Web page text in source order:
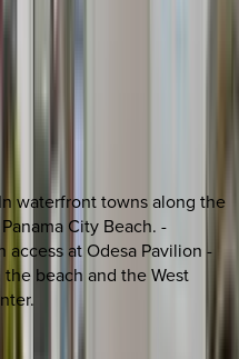
waterfront towns along the
City Beach. -
access at Odesa Pavilion -
beach and the West